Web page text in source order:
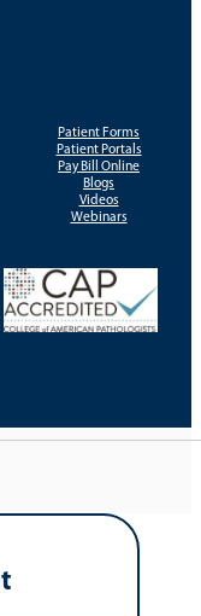
Patient Forms
Patient Portals
Pay Bill Online
Blogs
Videos
Webinars